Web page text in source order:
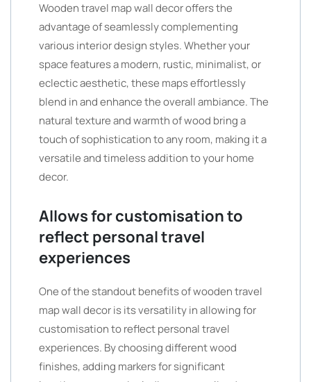
Wooden travel map wall decor offers the
advantage of seamlessly complementing
various interior design styles. Whether your
space features a modern, rustic, minimalist, or
eclectic aesthetic, these maps effortlessly
blend in and enhance the overall ambiance. The
natural texture and warmth of wood bring a
touch of sophistication to any room, making it a
versatile and timeless addition to your home
decor.
Allows for customisation to
reflect personal travel
experiences
One of the standout benefits of wooden travel
map wall decor is its versatility in allowing for
customisation to reflect personal travel
experiences. By choosing different wood
finishes, adding markers for significant